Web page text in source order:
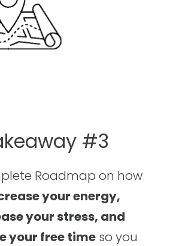
#3
Roadmap on how
your energy,
your stress, and
your free timeso you